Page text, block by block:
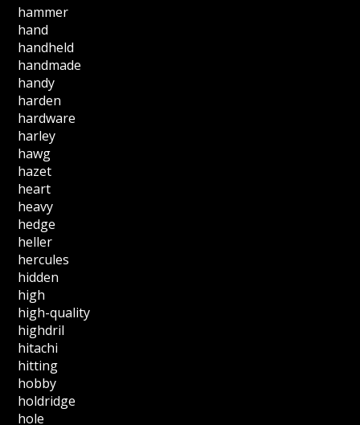
hammer
hand
handheld
handmade
handy
harden
hardware
harley
hawg
hazet
heart
heavy
hedge
heller
hercules
hidden
high
high-quality
highdril
hitachi
hitting
hobby
holdridge
hole